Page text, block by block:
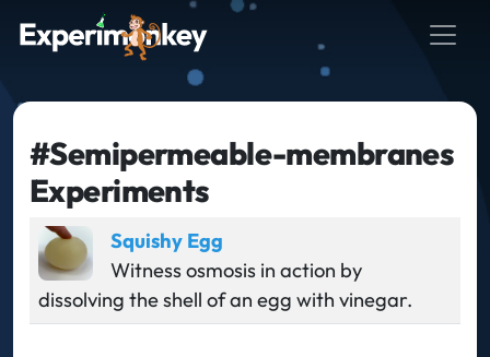
#Semipermeable-membranes
Experiments
Squishy Egg
Witness osmosis in action by
dissolving the shell of an egg with vinegar.